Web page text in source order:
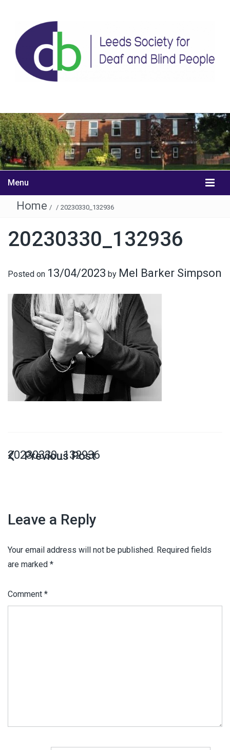
Menu
Home / / 20230330_132936
20230330_132936
Posted on 13/04/2023 by Mel Barker Simpson
20230330_132936
Leave a Reply
Your email address will not be published. Required fields
are marked *
Comment *